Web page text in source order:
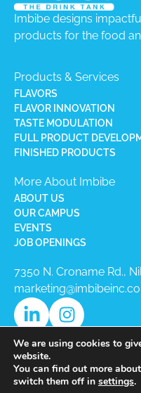
Imbibe designs
products for the food
Products & Services
FLAVORS
FLAVOR INNOVATION
TASTE MODULATION
FULL PRODUCT
FINISHED PRODUCTS
More About Imbibe
ABOUT US
OUR CAMPUS
EVENTS
JOB OPENINGS
7350 N. Croname Rd.,
We are using cookies to
website.
You can find out more
switch them off in settings.